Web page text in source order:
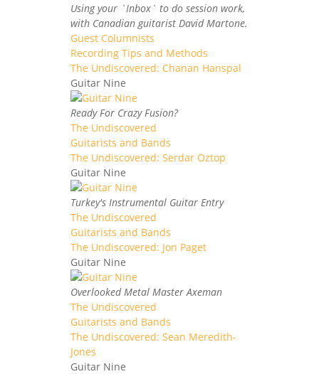
Using your `Inbox` to do session work,
with Canadian guitarist David Martone.
Guest Columnists
Recording Tips and Methods
The Undiscovered: Chanan Hanspal
Guitar Nine
Ready For Crazy Fusion?
The Undiscovered
Guitarists and Bands
The Undiscovered: Serdar Oztop
Guitar Nine
Turkey's Instrumental Guitar Entry
The Undiscovered
Guitarists and Bands
The Undiscovered: Jon Paget
Guitar Nine
Overlooked Metal Master Axeman
The Undiscovered
Guitarists and Bands
The Undiscovered: Sean Meredith-
Jones
Guitar Nine